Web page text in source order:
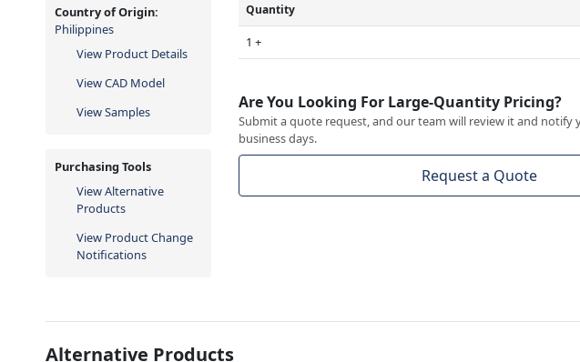
Country of Origin:
Philippines
View Product Details
View CAD Model
View Samples
Purchasing Tools
View Alternative
Products
View Product Change
Notifications
Quantity
1 +
Are You Looking For Large-Quantity Pricing?
Submit a quote request, and our team will review it and notify
business days.
Request a Quote
Alternative Products